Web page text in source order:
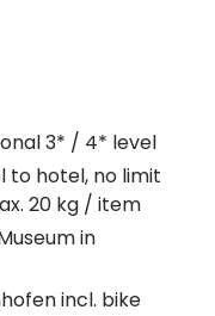
3* / 4* level
to hotel, no limit
20 kg / item
in
incl. bike